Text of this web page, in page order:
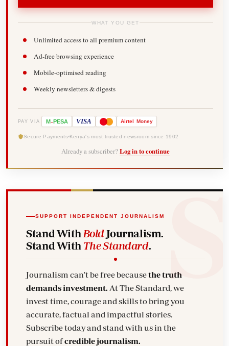
WHAT YOU GET
Unlimited access to all premium content
Ad-free browsing experience
Mobile-optimised reading
Weekly newsletters & digests
PAY VIA M-PESA VISA Airtel Money
Secure Payments Kenya's most trusted newsroom since 1902
Already a subscriber? Log in to continue
SUPPORT INDEPENDENT JOURNALISM
Stand With BoldJournalism.
Stand With The Standard.
Journalism can't be free becausethe truth
demands investment. At The Standard, we
invest time, courage and skills to bring you
accurate, factual and impactful stories.
Subscribe today and stand with us in the
pursuit ofcredible journalism.